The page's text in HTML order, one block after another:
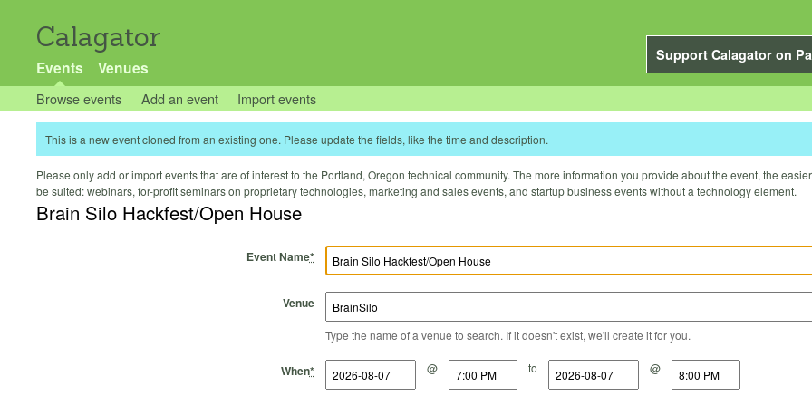
Calagator
Support Calagator on
Events Venues
Browse events Add an event Import events
This is a new event cloned from an existing one. Please update the fields, like the time and description.
Please only add or import events that are of interest to the Portland, Oregon technical community. The more information you provide about the event, the
be suited: webinars, for-profit seminars on proprietary technologies, marketing and sales events, and startup business events without a technology element.
Brain Silo Hackfest/Open House
Event Name*
Venue
Type the name of a venue to search. If it doesn't exist, we'll create it for you.
When*
Start Date @
Start Time to
End Date @
End Time